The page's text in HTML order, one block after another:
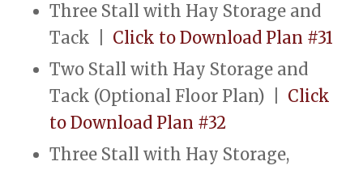
Three Stall with Hay Storage and
Tack | Click to Download Plan #31
Two Stall with Hay Storage and
Tack (Optional Floor Plan) | Click
to Download Plan #32
Three Stall with Hay Storage,